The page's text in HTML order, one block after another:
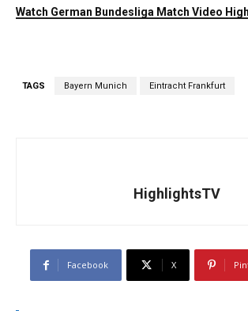
Watch German Bundesliga Match Video
TAGS Bayern Munich Eintracht Frankfurt
HighlightsTV
Facebook X